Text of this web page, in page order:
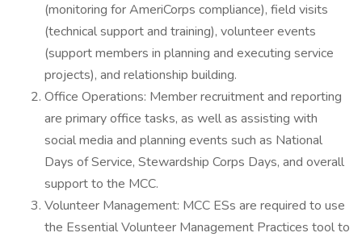
(monitoring for AmeriCorps compliance), field visits
(technical support and training), volunteer events
(support members in planning and executing service
projects), and relationship building.
Office Operations: Member recruitment and reporting
are primary office tasks, as well as assisting with
social media and planning events such as National
Days of Service, Stewardship Corps Days, and overall
support to the MCC.
Volunteer Management: MCC ESs are required to use
the Essential Volunteer Management Practices tool to